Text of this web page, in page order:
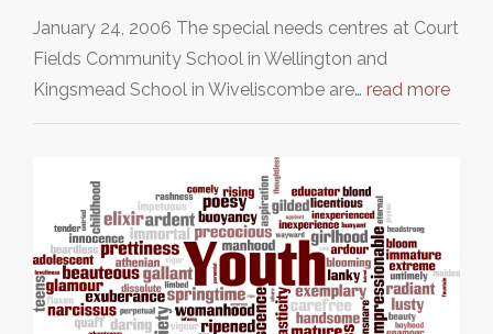
January 24, 2006 The special needs centres at Court
Fields Community School in Wellington and
Kingsmead School in Wiveliscombe are… read more